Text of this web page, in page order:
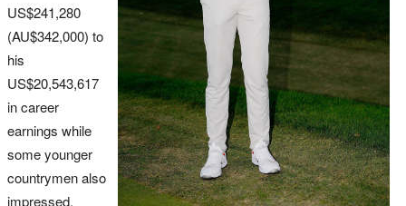
US$241,280
(AU$342,000) to
his
US$20,543,617
in career
earnings while
some younger
countrymen also
impressed.